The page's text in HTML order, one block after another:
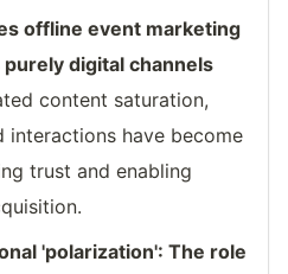
offline event marketing
digital channels
content saturation,
interactions have become
trust and enabling
'polarization': The role